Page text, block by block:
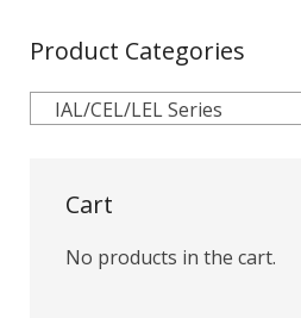
Product Categories
IAL/CEL/LEL Series
Cart
No products in the cart.